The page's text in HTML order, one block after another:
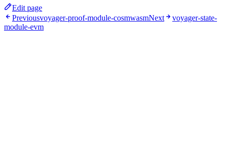
Edit page
Previousvoyager-proof-module-cosmwasmNext
voyager-state-
module-evm